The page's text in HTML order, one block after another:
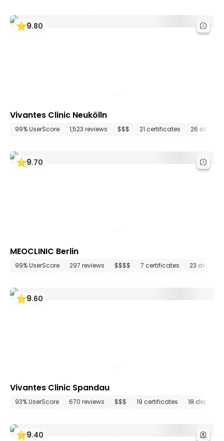
9.80
Vivantes Clinic Neukölln
99% UserScore 1,523 reviews $$$ 21 certificates 26
9.70
MEOCLINIC Berlin
99% UserScore 297 reviews $$$$ 7 certificates 23
9.60
Vivantes Clinic Spandau
93% UserScore 670 reviews $$$ 19 certificates 18
9.40